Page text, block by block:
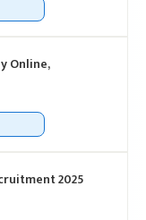
Online,
2025